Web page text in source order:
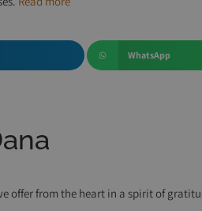
WhatsApp
offer from the heart in a spirit of